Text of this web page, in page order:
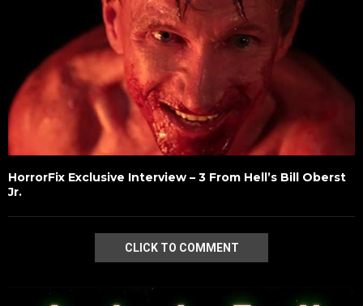
HorrorFix Exclusive Interview – 3 From Hell’s Bill Oberst
Jr.
CLICK TO COMMENT